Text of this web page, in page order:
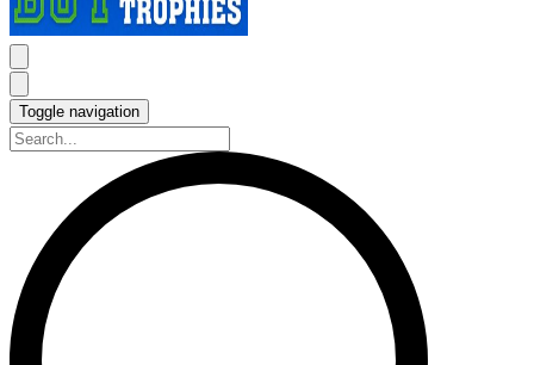
Toggle navigation